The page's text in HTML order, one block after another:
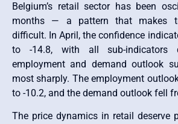
Belgium’s retail sector has been
months — a pattern that makes
difficult. In April, the confidence
to -14.8, with all sub-indicators
employment and demand outlook
most sharply. The employment
to -10.2, and the demand outlook fell
The price dynamics in retail deserve